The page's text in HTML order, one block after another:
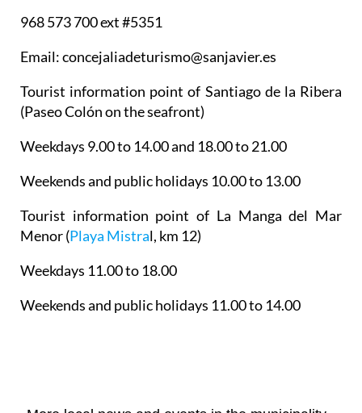
968 573 700 ext #5351
Email: concejaliadeturismo@sanjavier.es
Tourist information point of Santiago de la Ribera
(Paseo Colón on the seafront)
Weekdays 9.00 to 14.00 and 18.00 to 21.00
Weekends and public holidays 10.00 to 13.00
Tourist information point of La Manga del Mar
Menor(Playa Mistral, km 12)
Weekdays 11.00 to 18.00
Weekends and public holidays 11.00 to 14.00